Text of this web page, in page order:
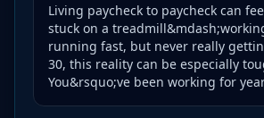
Living paycheck to paycheck can
stuck on a
running fast, but never really
30, this reality can be especially
You&rsquo;ve been working for